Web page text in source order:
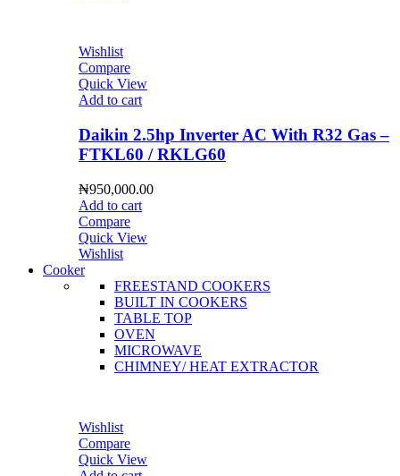
Wishlist
Compare
Quick View
Add to cart
Daikin 2.5hp Inverter AC With R32 Gas –
FTKL60 / RKLG60
₦950,000.00
Add to cart
Compare
Quick View
Wishlist
Cooker
FREESTAND COOKERS
BUILT IN COOKERS
TABLE TOP
OVEN
MICROWAVE
CHIMNEY/ HEAT EXTRACTOR
Wishlist
Compare
Quick View